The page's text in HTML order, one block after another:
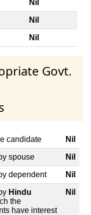
Nil
Nil
Nil
Govt.
candidate Nil
spouse Nil
dependent Nil
Hindu
the
have interest
Nil